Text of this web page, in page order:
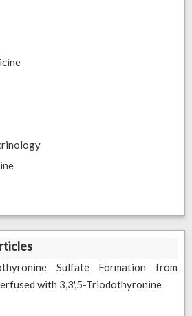
Sulfate Formation from
with 3,3',5-Triodothyronine